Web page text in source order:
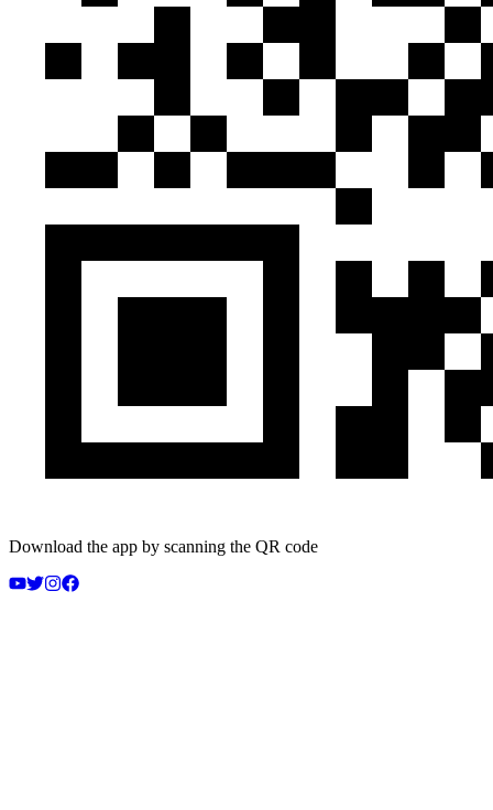
Download the app by scanning the QR code